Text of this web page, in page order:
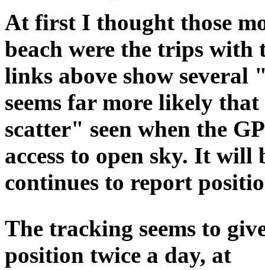
At first I thought those
beach were the trips
links above show several
seems far more likely
scatter" seen when the
access to open sky. It will
continues to report
The tracking seems to
position twice a day, at